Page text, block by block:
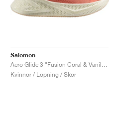
Salomon
Kvinnor / Löpning / Skor